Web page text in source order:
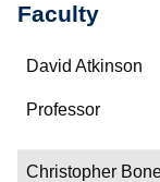
Faculty
Name
Department/Role
Contact
David Atkinson
Professor
Christopher